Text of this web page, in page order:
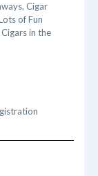
Cigar
of Fun
in the